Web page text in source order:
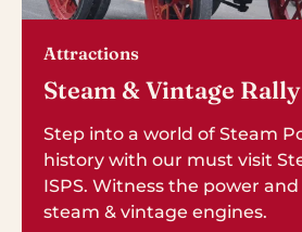
Attractions
Steam & Vintage Rally
Step into a world of Steam
history with our must visit
ISPS. Witness the power
steam & vintage engines.